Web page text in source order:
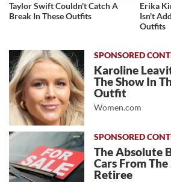
Taylor Swift Couldn't Catch A
Break In These Outfits
Erika
Isn't
Outfits
Karoline
The Show In
Outfit
Women.com
The Absolute
Cars From
Retiree